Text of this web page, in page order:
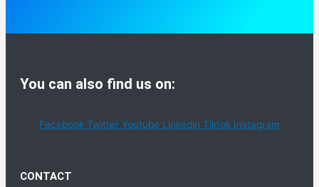
You can also find us on:
Facebook Twitter Youtube Linkedin Tiktok Instagram
CONTACT